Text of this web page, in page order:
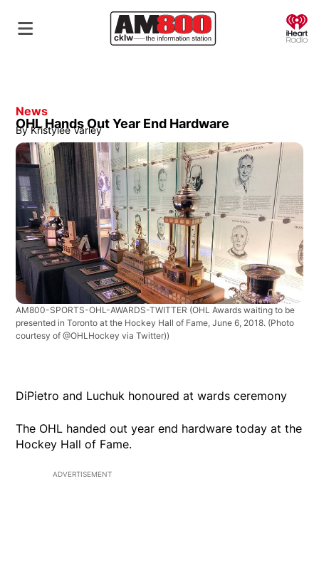
News
OHL Hands Out Year End Hardware
By Kristylee Varley
AM800-SPORTS-OHL-AWARDS-TWITTER (OHL Awards waiting to be
presented in Toronto at the Hockey Hall of Fame, June 6, 2018. (Photo
courtesy of @OHLHockey via Twitter))
DiPietro and Luchuk honoured at wards ceremony
The OHL handed out year end hardware today at the
Hockey Hall of Fame.
ADVERTISEMENT